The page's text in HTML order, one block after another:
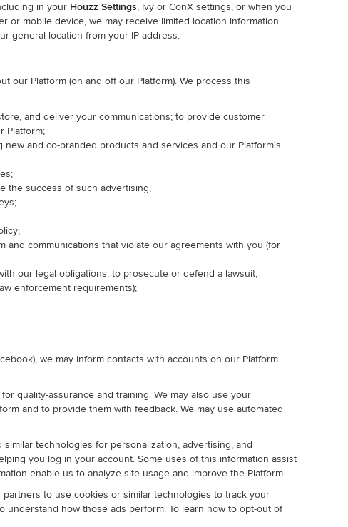
in your Houzz Settings, Ivy or ConX settings, or when you
or mobile device, we may receive limited location information
general location from your IP address.
our Platform (on and off our Platform). We process this
and deliver your communications; to provide customer
Platform;
and co-branded products and services and our Platform's
the success of such advertising;
communications that violate our agreements with you (for
our legal obligations; to prosecute or defend a lawsuit,
enforcement requirements);
we may inform contacts with accounts on our Platform
quality-assurance and training. We may also use your
and to provide them with feedback. We may use automated
technologies for personalization, advertising, and
you log in your account. Some uses of this information assist
enable us to analyze site usage and improve the Platform.
to use cookies or similar technologies to track your
how those ads perform. To learn how to opt-out of